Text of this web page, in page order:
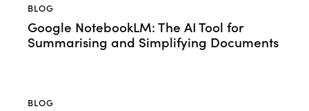
BLOG
Google NotebookLM: The AI Tool for
Summarising and Simplifying Documents
BLOG